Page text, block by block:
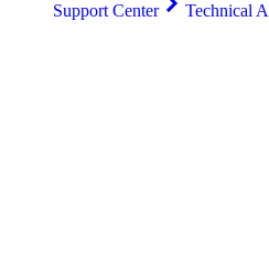
Support Center
Technical